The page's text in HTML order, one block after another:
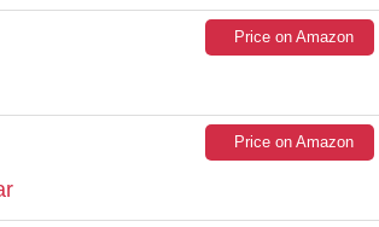
Price on Amazon
Price on Amazon